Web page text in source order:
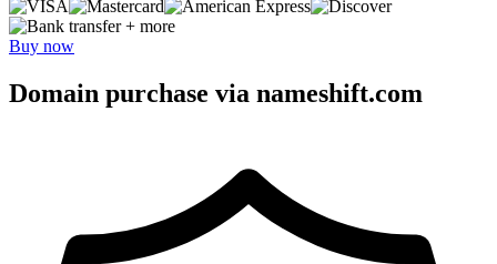
+ more
Buy now
Domain purchase via nameshift.com